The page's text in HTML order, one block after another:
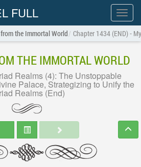
Show
menu
FULL
the Immortal World Chapter 1434 (END) -
THE IMMORTAL WORLD
Realms (4): The Unstoppable
Palace, Strategizing to Unify the
Realms (End)